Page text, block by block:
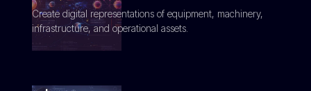
Create digital representations of equipment, machinery,
infrastructure, and operational assets.